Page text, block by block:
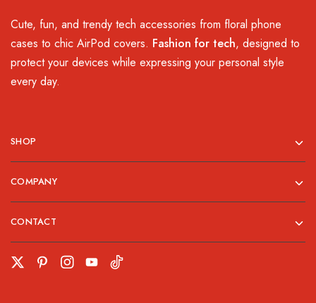
Cute, fun, and trendy tech accessories from floral phone
cases to chic AirPod covers. Fashion for tech, designed to
protect your devices while expressing your personal style
every day.
SHOP
COMPANY
CONTACT